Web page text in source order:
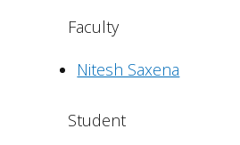
Faculty
Nitesh Saxena
Student